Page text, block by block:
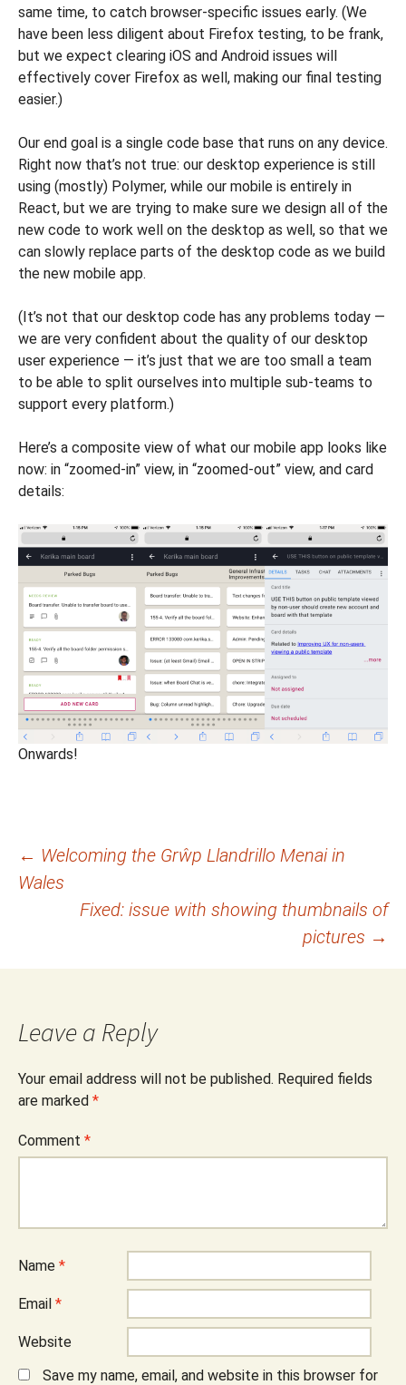
same time, to catch browser-specific issues early. (We
have been less diligent about Firefox testing, to be frank,
but we expect clearing iOS and Android issues will
effectively cover Firefox as well, making our final testing
easier.)
Our end goal is a single code base that runs on any device.
Right now that’s not true: our desktop experience is still
using (mostly) Polymer, while our mobile is entirely in
React, but we are trying to make sure we design all of the
new code to work well on the desktop as well, so that we
can slowly replace parts of the desktop code as we build
the new mobile app.
(It’s not that our desktop code has any problems today —
we are very confident about the quality of our desktop
user experience — it’s just that we are too small a team
to be able to split ourselves into multiple sub-teams to
support every platform.)
Here’s a composite view of what our mobile app looks like
now: in “zoomed-in” view, in “zoomed-out” view, and card
details:
Onwards!
Post
navigation
← Welcoming the Grŵp Llandrillo Menai in
Wales
Fixed: issue with showing thumbnails of
pictures →
Leave a Reply
Your email address will not be published. Required fields
are marked *
Comment *
Name *
Email *
Website
Save my name, email, and website in this browser for